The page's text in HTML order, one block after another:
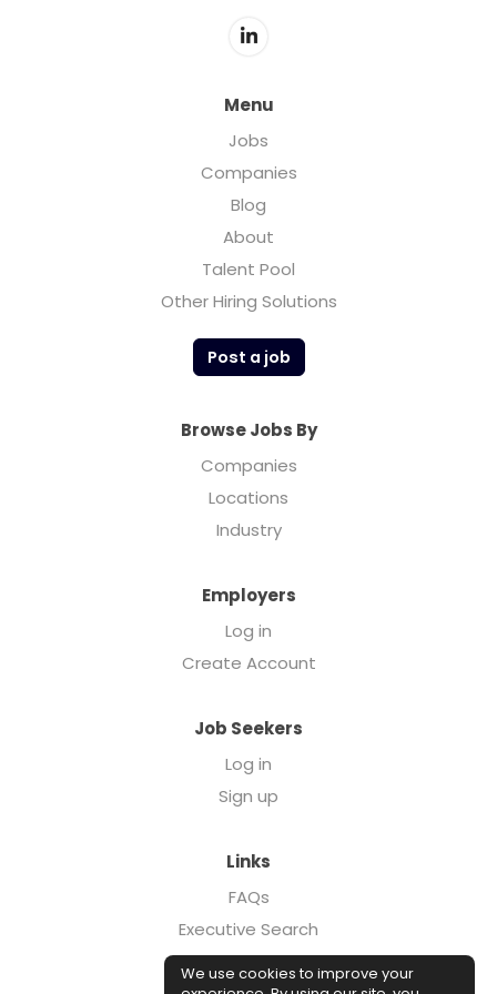
about setting standards and helping shape
the industry’s future. Torch has actively
discussions, advocating for responsible use
Menu
Jobs
Companies
Blog
About
Talent Pool
Other Hiring Solutions
Post a job
Browse Jobs By
Companies
Locations
Industry
Employers
Log in
Create Account
Job Seekers
Log in
Sign up
Links
FAQs
Executive Search
Forcebrands.com
We use cookies to improve your